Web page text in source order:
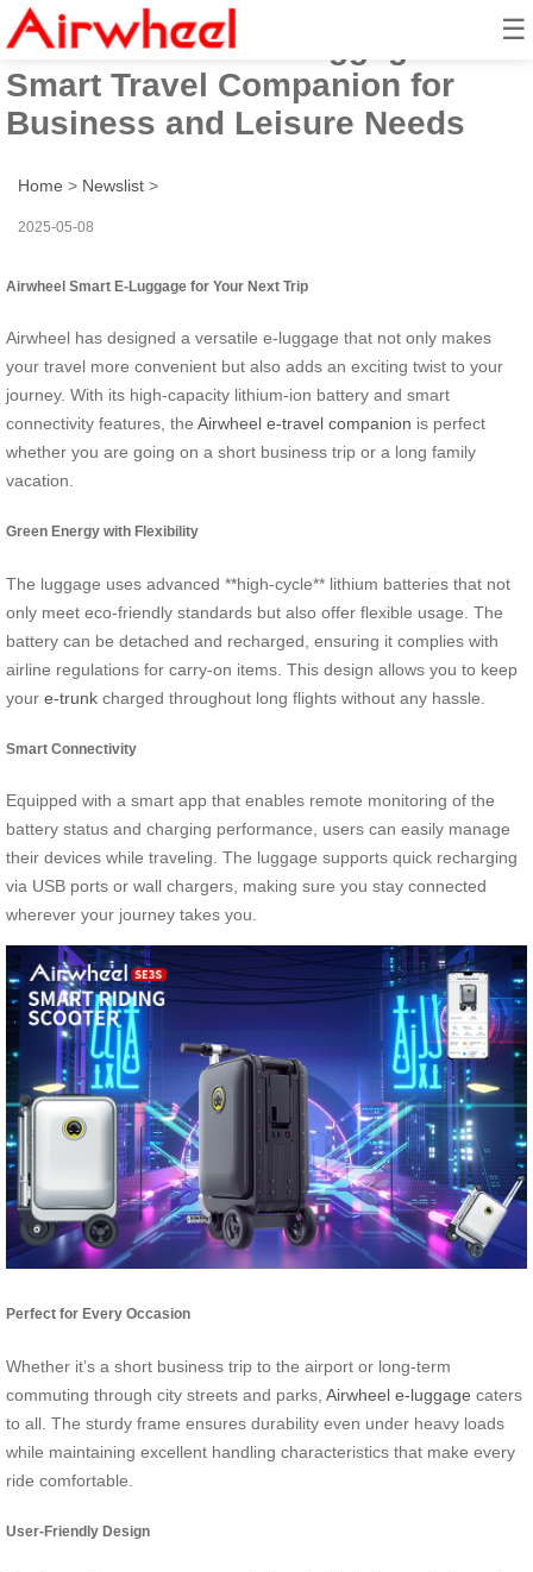
☰
Airwheel Electric Luggage:
Smart Travel Companion for
Business and Leisure Needs
Home > Newslist >
2025-05-08
Airwheel Smart E-Luggage for Your Next Trip
Airwheel has designed a versatile e-luggage that not only makes
your travel more convenient but also adds an exciting twist to your
journey. With its high-capacity lithium-ion battery and smart
connectivity features, the Airwheel e-travel companion is perfect
whether you are going on a short business trip or a long family
vacation.
Green Energy with Flexibility
The luggage uses advanced **high-cycle** lithium batteries that not
only meet eco-friendly standards but also offer flexible usage. The
battery can be detached and recharged, ensuring it complies with
airline regulations for carry-on items. This design allows you to keep
your e-trunk charged throughout long flights without any hassle.
Smart Connectivity
Equipped with a smart app that enables remote monitoring of the
battery status and charging performance, users can easily manage
their devices while traveling. The luggage supports quick recharging
via USB ports or wall chargers, making sure you stay connected
wherever your journey takes you.
Perfect for Every Occasion
Whether it’s a short business trip to the airport or long-term
commuting through city streets and parks, Airwheel e-luggage caters
to all. The sturdy frame ensures durability even under heavy loads
while maintaining excellent handling characteristics that make every
ride comfortable.
User-Friendly Design